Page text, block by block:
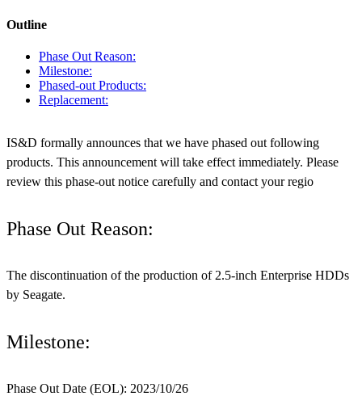
Outline
Phase Out Reason:
Milestone:
Phased-out Products:
Replacement:
IS&D formally announces that we have phased out following
products. This announcement will take effect immediately. Please
review this phase-out notice carefully and contact your regio
Phase Out Reason:
The discontinuation of the production of 2.5-inch Enterprise HDDs
by Seagate.
Milestone:
Phase Out Date (EOL): 2023/10/26